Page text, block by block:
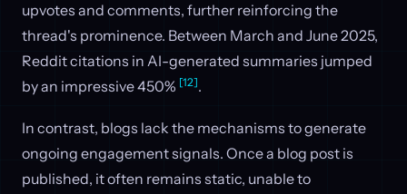
upvotes and comments, further reinforcing the
thread's prominence. Between March and June 2025,
Reddit citations in AI-generated summaries jumped
by an impressive 450% [12].
In contrast, blogs lack the mechanisms to generate
ongoing engagement signals. Once a blog post is
published, it often remains static, unable to